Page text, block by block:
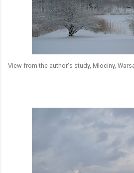
View from the author's study, Mlociny,